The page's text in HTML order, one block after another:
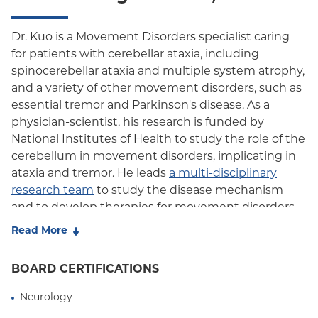
Medicare Managed Care
Medicaid (Community Plan)
Dr. Kuo is a Movement Disorders specialist caring
for patients with cerebellar ataxia, including
spinocerebellar ataxia and multiple system atrophy,
and a variety of other movement disorders, such as
essential tremor and Parkinson's disease. As a
physician-scientist, his research is funded by
National Institutes of Health to study the role of the
cerebellum in movement disorders, implicating in
ataxia and tremor. He leads a multi-disciplinary
research team to study the disease mechanism
and to develop therapies for movement disorders
via translational research and clinical trials.
Ataxia and Tremor(ICAT), an interdisciplinary
a role in neurological and neurodegenerative
Read More
BOARD CERTIFICATIONS
Neurology